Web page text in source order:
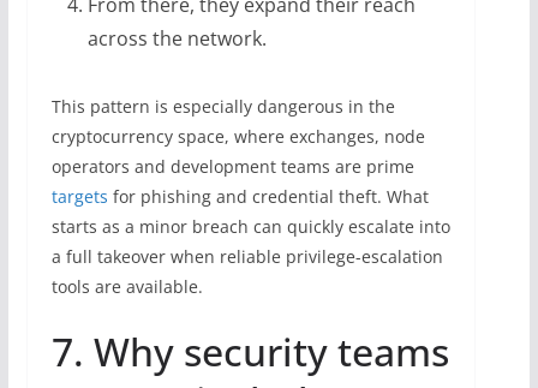
across the network.
This pattern is especially dangerous in the
cryptocurrency space, where exchanges, node
operators and development teams are prime
targets for phishing and credential theft. What
starts as a minor breach can quickly escalate into
a full takeover when reliable privilege-escalation
tools are available.
7. Why security teams